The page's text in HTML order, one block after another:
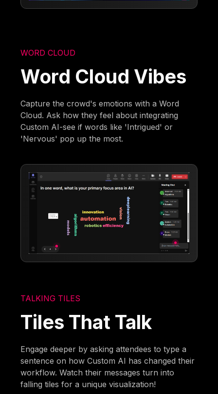
WORD CLOUD
Word Cloud Vibes
Capture the crowd's emotions with a Word
Cloud. Ask how they feel about integrating
Custom AI-see if words like 'Intrigued' or
'Nervous' pop up the most.
TALKING TILES
Tiles That Talk
Engage deeper by asking attendees to type a
sentence on how Custom AI has changed their
workflow. Watch their messages turn into
falling tiles for a unique visualization!